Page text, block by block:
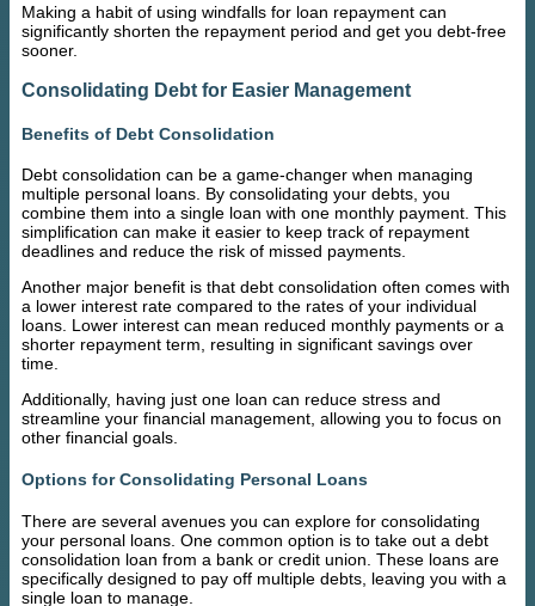
Making a habit of using windfalls for loan repayment can
significantly shorten the repayment period and get you debt-free
sooner.
Consolidating Debt for Easier Management
Benefits of Debt Consolidation
Debt consolidation can be a game-changer when managing
multiple personal loans. By consolidating your debts, you
combine them into a single loan with one monthly payment. This
simplification can make it easier to keep track of repayment
deadlines and reduce the risk of missed payments.
Another major benefit is that debt consolidation often comes with
a lower interest rate compared to the rates of your individual
loans. Lower interest can mean reduced monthly payments or a
shorter repayment term, resulting in significant savings over
time.
Additionally, having just one loan can reduce stress and
streamline your financial management, allowing you to focus on
other financial goals.
Options for Consolidating Personal Loans
There are several avenues you can explore for consolidating
your personal loans. One common option is to take out a debt
consolidation loan from a bank or credit union. These loans are
specifically designed to pay off multiple debts, leaving you with a
single loan to manage.